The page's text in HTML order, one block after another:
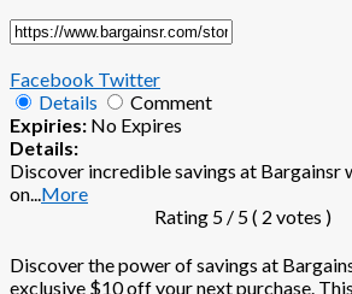
Facebook Twitter
Details
Comment
Expiries: No Expires
Details:
Discover incredible savings at Bargainsr
on More
Rating 5 / 5 ( 2 votes )
Discover the power of savings at
exclusive $10 off your next purchase.